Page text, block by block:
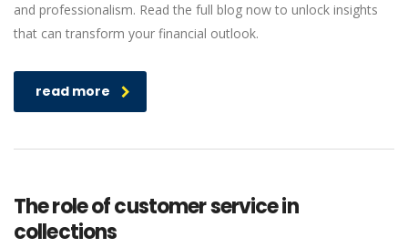
and professionalism. Read the full blog now to unlock insights
that can transform your financial outlook.
read more
The role of customer service in
collections